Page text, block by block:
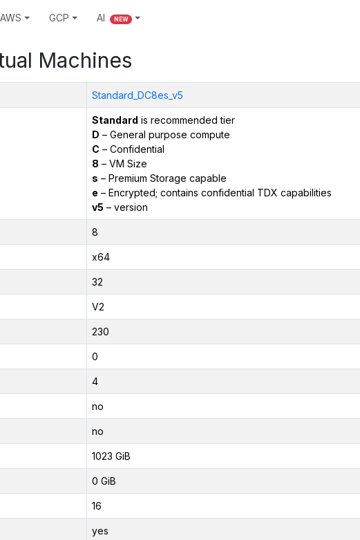
AWS GCP AI NEW
Machines
Standard_DC8es_v5
Standard is recommended tier
D – General purpose compute
C – Confidential
8 – VM Size
s – Premium Storage capable
e – Encrypted; contains confidential TDX capabilities
v5 – version
8
x64
32
V2
230
0
4
no
no
1023 GiB
0 GiB
16
yes